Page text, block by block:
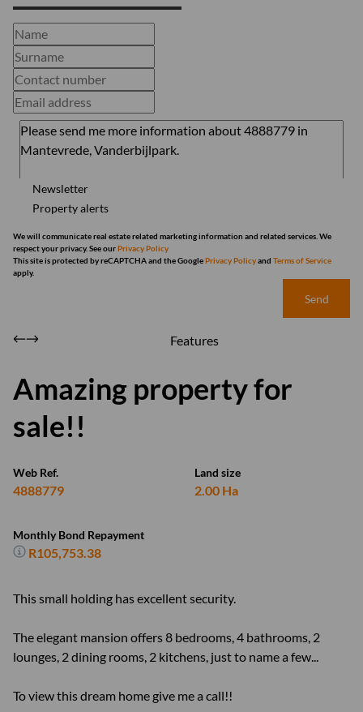
Newsletter
Property alerts
We will communicate real estate related marketing information and related services. We
respect your privacy. See ourPrivacy Policy
This site is protected by reCAPTCHA and the GooglePrivacy Policyand Terms of Service
apply.
Send
Features
Amazing property for
sale!!
Web Ref.
4888779
Land size
2.00 Ha
Monthly Bond Repayment
R105,753.38
This small holding has excellent security.
The elegant mansion offers 8 bedrooms, 4 bathrooms, 2
lounges, 2 dining rooms, 2 kitchens, just to name a few...
To view this dream home give me a call!!